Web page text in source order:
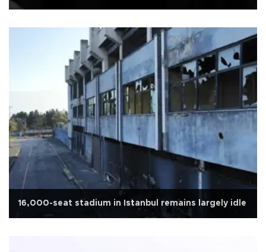
16,000-seat stadium in Istanbul remains largely idle